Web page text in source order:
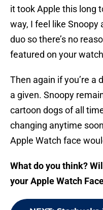
it took Apple this long
way, I feel like Snoopy
duo so there’s no
featured on your
Then again if you’re a
a given. Snoopy
cartoon dogs of all
changing anytime
Apple Watch face
What do you think?
your Apple Watch